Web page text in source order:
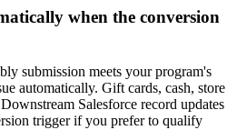
when the conversion
submission meets your program's
automatically. Gift cards, cash, store
Salesforce record updates
trigger if you prefer to qualify